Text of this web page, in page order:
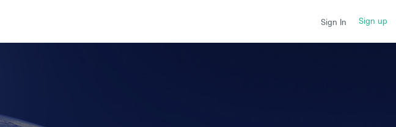
Sign In Sign up